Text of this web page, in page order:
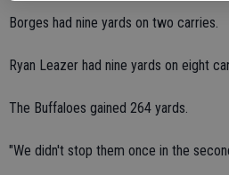
Borges had nine yards on two carries.
Ryan Leazer had nine yards on eight
The Buffaloes gained 264 yards.
"We didn't stop them once in the